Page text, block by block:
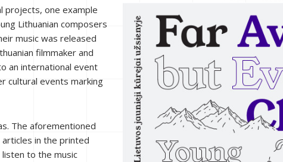
projects, one example
Lithuanian composers
music was released
filmmaker and
an international event
cultural events marking
The aforementioned
in the printed
to the music